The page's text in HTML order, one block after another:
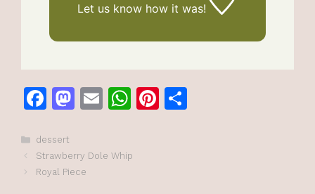
Let us knowhow it was!
F
c
e
M
o
E
l
W
s
Pi
Categories
dessert
Strawberry Dole Whip
Royal Piece